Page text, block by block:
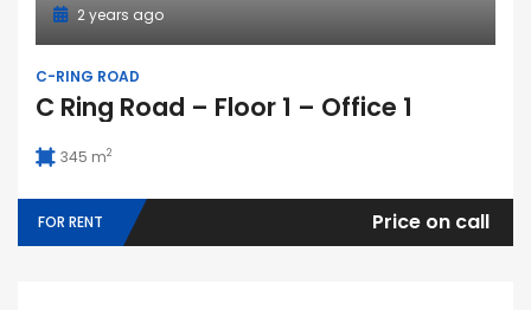
2 years ago
C-RING ROAD
C Ring Road – Floor 1 – Office 1
345 m2
FOR RENT Price on call